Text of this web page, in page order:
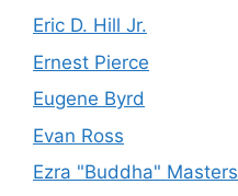
Eric D. Hill Jr.
Ernest Pierce
Eugene Byrd
Evan Ross
Ezra "Buddha" Masters